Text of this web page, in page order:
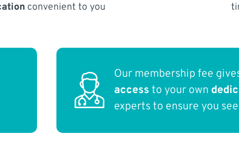
convenient to you
Our membership fee
access to your own
experts to ensure you see